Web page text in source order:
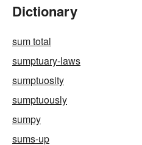
Dictionary
sum total
sumptuary-laws
sumptuosity
sumptuously
sumpy
sums-up